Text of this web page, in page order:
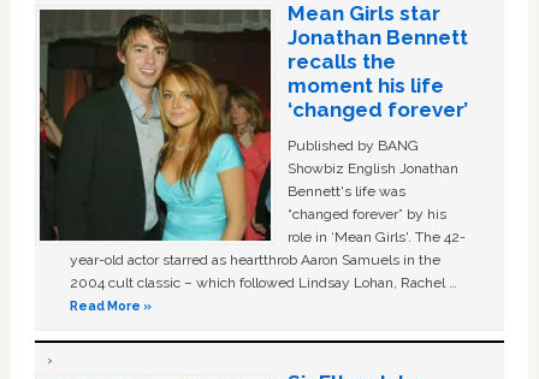
Mean Girls star
Jonathan Bennett
recalls the
moment his life
‘changed forever’
Published by BANG
Showbiz English Jonathan
Bennett's life was
“changed forever” by his
role in ‘Mean Girls'. The 42-
year-old actor starred as heartthrob Aaron Samuels in the
2004 cult classic – which followed Lindsay Lohan, Rachel …
Read More »